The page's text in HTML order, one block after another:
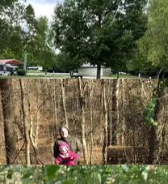
5 Reviews
24 Photos
Audubon State
,Kentucky
8 Reviews
15 Photos
Park Scales